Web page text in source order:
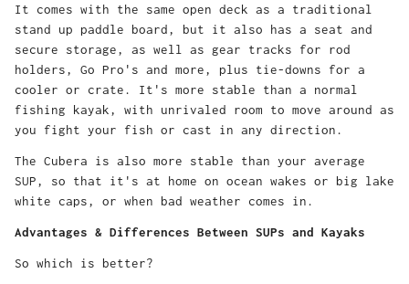
It comes with the same open deck as a traditional
stand up paddle board, but it also has a seat and
secure storage, as well as gear tracks for rod
holders, Go Pro's and more, plus tie-downs for a
cooler or crate. It's more stable than a normal
fishing kayak, with unrivaled room to move around as
you fight your fish or cast in any direction.
The Cubera is also more stable than your average
SUP, so that it's at home on ocean wakes or big lake
white caps, or when bad weather comes in.
Advantages & Differences Between SUPs and Kayaks
So which is better?